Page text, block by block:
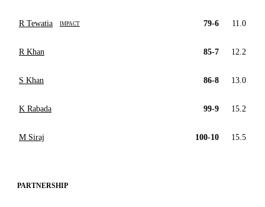
R Tewatia IMPACT 79-6 11.0
R Khan 85-7 12.2
S Khan 86-8 13.0
K Rabada 99-9 15.2
M Siraj 100-10 15.5
PARTNERSHIP